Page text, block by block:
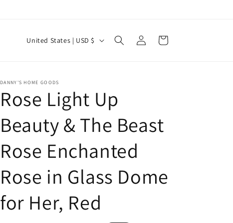
C
n
t
y
/
r
e
i
United States | USD $
Log
in
Cart
DANNY'S HOME GOODS
Rose Light Up
Beauty & The Beast
Rose Enchanted
Rose in Glass Dome
for Her, Red